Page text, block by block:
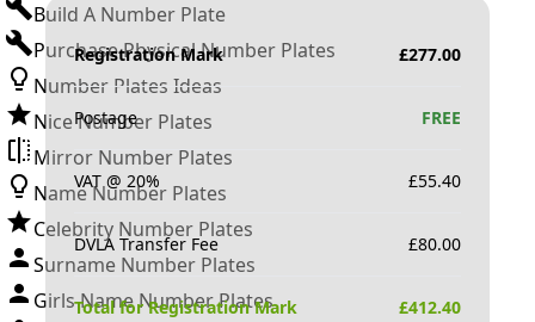
Build A Number Plate
Purchase Physical Number Plates
Number Plates Ideas
Nice Number Plates
Mirror Number Plates
Name Number Plates
Celebrity Number Plates
Surname Number Plates
Girls Name Number Plates
Registration Mark £277.00
Postage FREE
VAT @ 20% £55.40
DVLA Transfer Fee £80.00
Total for Registration Mark £412.40